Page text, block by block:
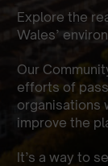
Explore the
Wales’
Our
efforts of
organisations
improve the
It’s a way to